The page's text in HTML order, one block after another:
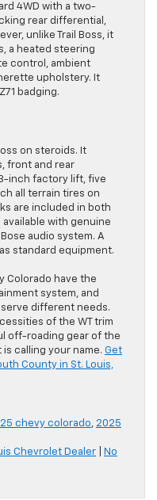
4WD with a two-
rear differential,
unlike Trail Boss, it
a heated steering
control, ambient
upholstery. It
badging.
on steroids. It
front and rear
inch factory lift, five
all terrain tires on
are included in both
with genuine
audio system. A
standard equipment.
Colorado have the
system, and
different needs.
of the WT trim
off-roading gear of the
is calling your name. Get
County in St. Louis,
chevy colorado, 2025
Chevrolet Dealer
No